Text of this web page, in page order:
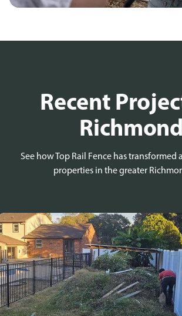
Recent
Richmond
See how Top Rail Fence has transformed
properties in the greater